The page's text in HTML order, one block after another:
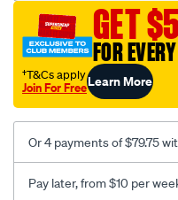
GET
FOR
†T&Cs apply
Join For FreeLearn More
Or 4 payments of $79.75
Pay later, from $10 per